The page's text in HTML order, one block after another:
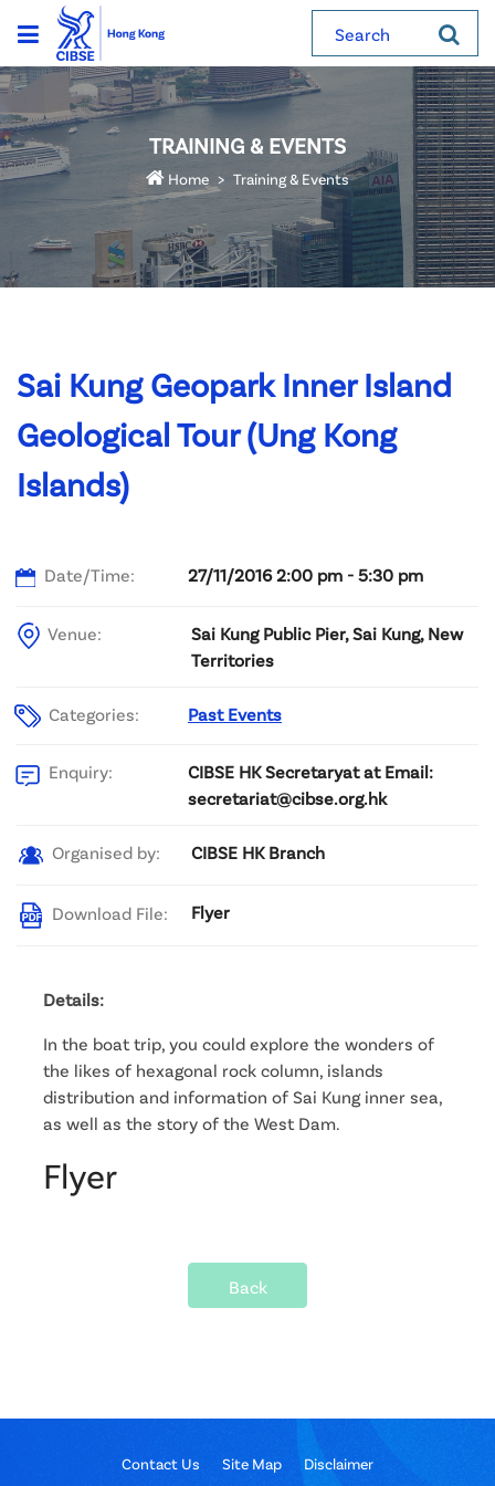
Search
TRAINING & EVENTS
Home Training & Events
Sai Kung Geopark Inner Island
Geological Tour (Ung Kong
Islands)
Date/Time: 27/11/2016 2:00 pm - 5:30 pm
Venue:
Sai Kung Public Pier, Sai Kung, New
Territories
Categories: Past Events
Enquiry:
CIBSE HK Secretaryat at Email:
secretariat@cibse.org.hk
Organised by: CIBSE HK Branch
Download File: Flyer
Details:
In the boat trip, you could explore the wonders of
the likes of hexagonal rock column, islands
distribution and information of Sai Kung inner sea,
as well as the story of the West Dam.
Flyer
Back
Contact Us Site Map Disclaimer